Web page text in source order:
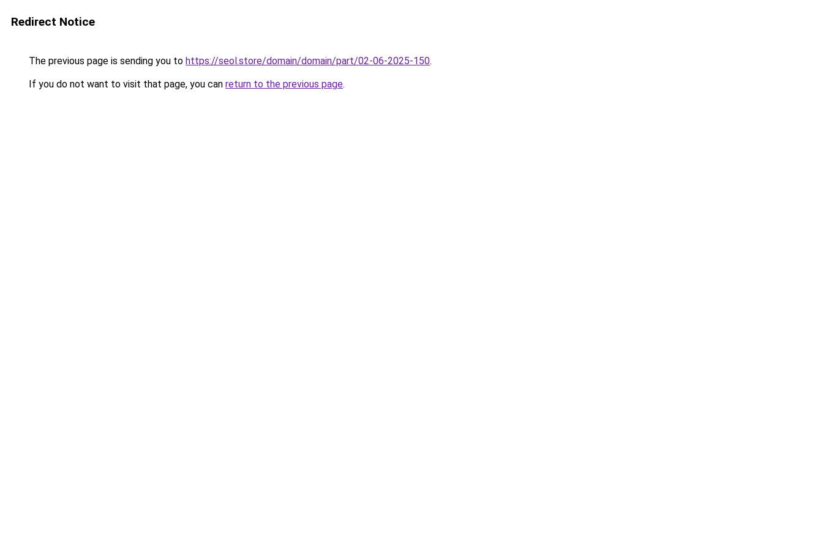
Redirect Notice
The previous page is sending you to https://seol.store/domain/domain/part/02-06-2025-150.
If you do not want to visit that page, you can return to the previous page.